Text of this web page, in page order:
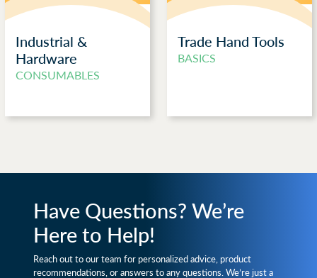
Industrial &
Hardware
CONSUMABLES
Trade Hand Tools
BASICS
Have Questions? We’re
Here to Help!
Reach out to our team for personalized advice, product
recommendations, or answers to any questions. We’re just a